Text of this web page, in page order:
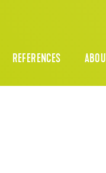
REFERENCES